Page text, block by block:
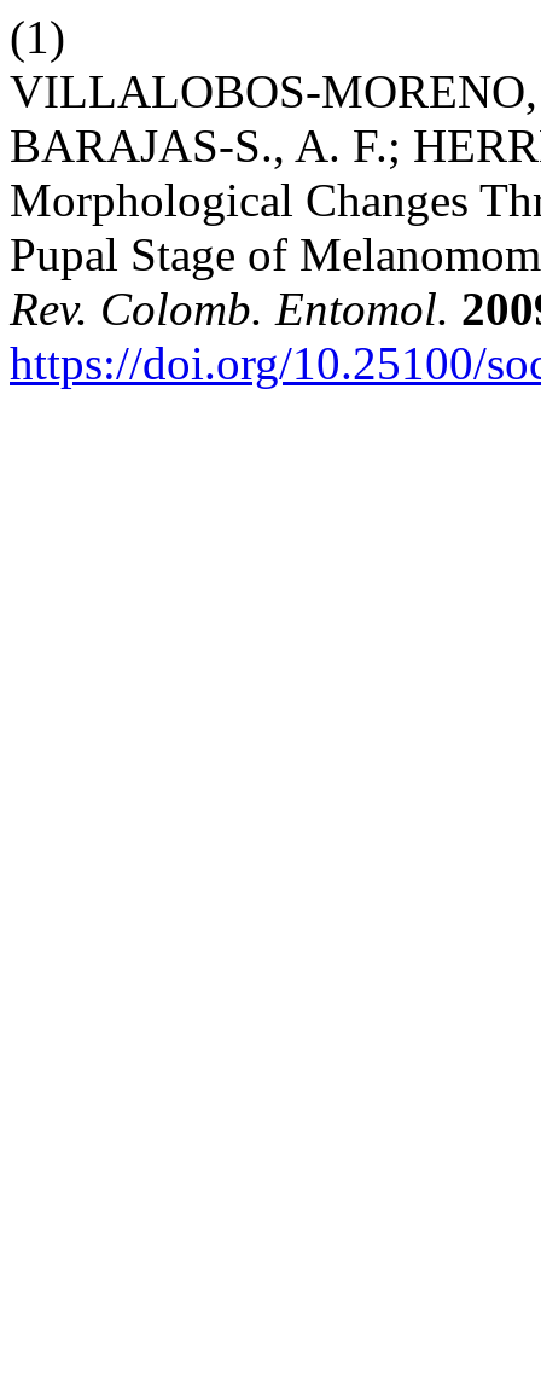
(1)
VILLALOBOS-
BARAJAS-S., A. F.;
Morphological Changes
Pupal Stage of
Rev. Colomb. Entomol.
https://doi.org/10.25100/